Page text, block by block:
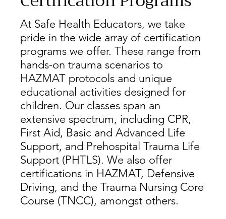
At Safe Health Educators, we take
pride in the wide array of certification
programs we offer. These range from
hands-on trauma scenarios to
HAZMAT protocols and unique
educational activities designed for
children. Our classes span an
extensive spectrum, including CPR,
First Aid, Basic and Advanced Life
Support, and Prehospital Trauma Life
Support (PHTLS). We also offer
certifications in HAZMAT, Defensive
Driving, and the Trauma Nursing Core
Course (TNCC), amongst others.